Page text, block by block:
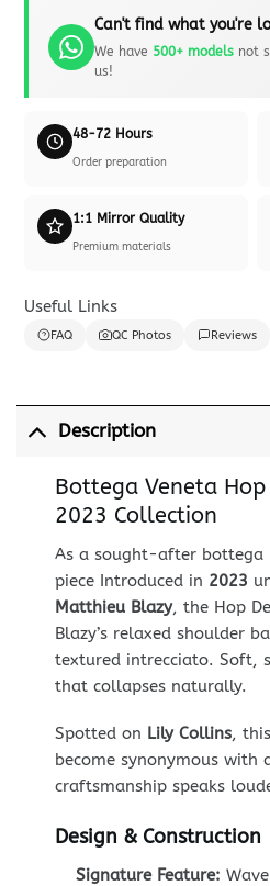
Can't find what you're
We have 500+ modelsnot
us!
48-72 Hours
Order preparation
1:1 Mirror Quality
Premium materials
Useful Links
FAQ QC Photos Reviews
Description
Bottega Veneta
2023 Collection
As a sought-after bottega
piece Introduced in 2023
Matthieu Blazy, the Hop
Blazy’s relaxed shoulder
textured intrecciato. Soft,
that collapses naturally.
Spotted on Lily Collins,
become synonymous with
craftsmanship speaks
Design & Construction
Signature Feature: